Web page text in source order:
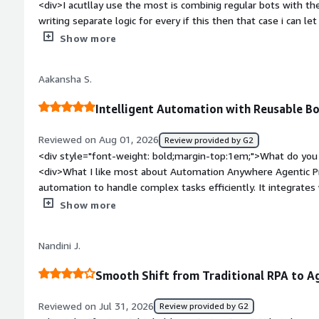
<div>I acutllay use the most is combinig regular bots with
writing separate logic for every if this then that case i can
judgement calls.</div><div style="font-weight: bold;margin-
multiple agents chained together, figuring out which step
style="font-weight: bold;margin-top:1em;">What problems
benefiting you?</div><div>We had a bunch of repetitive
manually check and fix them. Now a lot of that gets handled
wasted on stuff that doesn’t really need a person doing it.</
Show more
Aakansha S.
Intelligent Automation with Reusable
Reviewed on Aug 01, 2026 Review provided by G2
<div style="font-weight: bold;margin-top:1em;">What do
<div>What I like most about Automation Anywhere Agentic
automation to handle complex tasks efficiently. It
applications, processes workflows quickly, reduces manual
Anywhere Agentic Process Automation offers many powerful
customization can require extra effort for very specific
performs reliably, so this has been a relatively minor trade-
benefits.</div><div style="font-weight: bold;margin-
solving and how is that benefiting you?</div><div>Before
Show more
Nandini J.
Smooth Shift from Traditional RPA to
Reviewed on Jul 31, 2026 Review provided by G2